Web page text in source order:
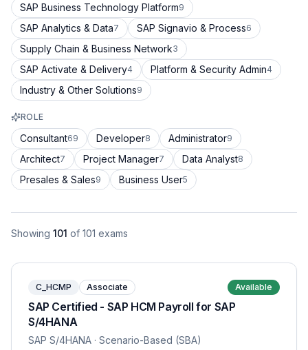
SAP Business Technology Platform9
SAP Analytics & Data7 SAP Signavio & Process6
Supply Chain & Business Network3
SAP Activate & Delivery4 Platform & Security Admin4
Industry & Other Solutions9
ROLE
Consultant69 Developer8 Administrator9
Architect7 Project Manager7 Data Analyst8
Presales & Sales9 Business User5
Showing 101 of 101 exams
C_HCMP Associate Available
SAP Certified - SAP HCM Payroll for SAP
S/4HANA
SAP S/4HANA · Scenario-Based (SBA)